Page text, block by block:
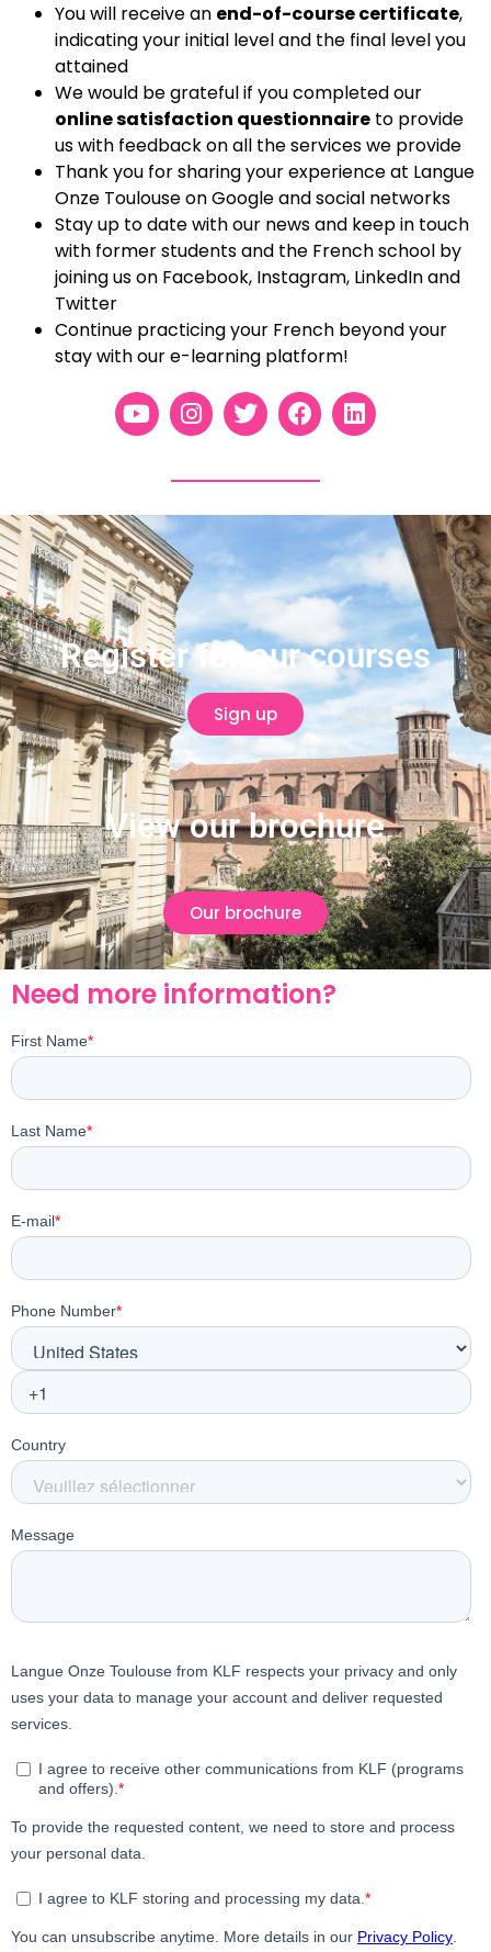
You will receivean end-of-course certificate,
indicating your initial level and the final level you
attained
We would be grateful if you completed our
online satisfaction questionnaire to provide
us with feedback on all the services we provide
Thank you for sharing your experience at Langue
Onze Toulouse on Google and social networks
Stay up to date with our news and keep in touch
with former students and the French school by
joining us on Facebook, Instagram, LinkedIn and
Twitter
Continue practicing your French beyond your
stay with our e-learning platform!
Register for our courses
Sign up
View our brochure
Our brochure
Need more information?